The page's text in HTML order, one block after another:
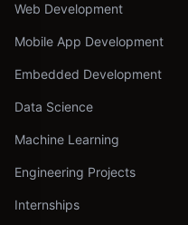
Web Development
Mobile App Development
Embedded Development
Data Science
Machine Learning
Engineering Projects
Internships